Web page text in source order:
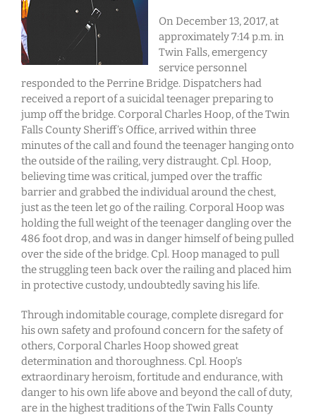
On December 13, 2017, at
approximately 7:14 p.m. in
Twin Falls, emergency
service personnel
responded to the Perrine Bridge. Dispatchers had
received a report of a suicidal teenager preparing to
jump off the bridge. Corporal Charles Hoop, of the Twin
Falls County Sheriff’s Office, arrived within three
minutes of the call and found the teenager hanging onto
the outside of the railing, very distraught. Cpl. Hoop,
believing time was critical, jumped over the traffic
barrier and grabbed the individual around the chest,
just as the teen let go of the railing. Corporal Hoop was
holding the full weight of the teenager dangling over the
486 foot drop, and was in danger himself of being pulled
over the side of the bridge. Cpl. Hoop managed to pull
the struggling teen back over the railing and placed him
in protective custody, undoubtedly saving his life.
Through indomitable courage, complete disregard for
his own safety and profound concern for the safety of
others, Corporal Charles Hoop showed great
determination and thoroughness. Cpl. Hoop’s
extraordinary heroism, fortitude and endurance, with
danger to his own life above and beyond the call of duty,
are in the highest traditions of the Twin Falls County